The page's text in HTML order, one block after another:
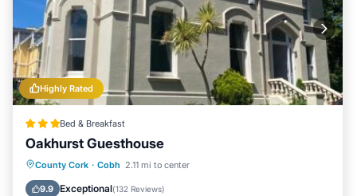
Highly Rated
Bed & Breakfast
Oakhurst Guesthouse
County Cork · Cobh 2.11 mi to center
9.9 Exceptional(132 Reviews)
Parking Balcony/Terrace
Internet